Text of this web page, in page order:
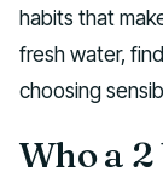
habits that
fresh water,
choosing
Who a